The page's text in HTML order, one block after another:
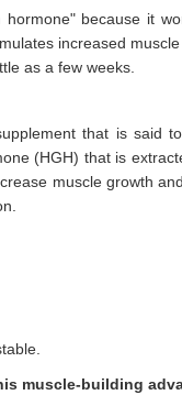
because it
increased
as a few weeks.
that is said
(HGH) that is
muscle growth
muscle-building